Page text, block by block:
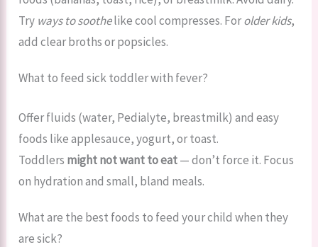
Try ways to soothelike cool compresses. Forolder kids,
add clear broths or popsicles.
What to feed sick toddler with fever?
Offer fluids (water, Pedialyte, breastmilk) and easy
foods like applesauce, yogurt, or toast.
Toddlers might not want to eat— don’t force it. Focus
on hydration and small, bland meals.
What are the best foods to feed your child when they
are sick?